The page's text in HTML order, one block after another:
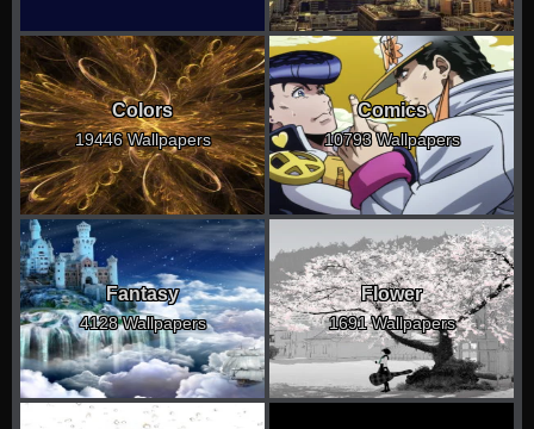
Colors
19446 Wallpapers
Comics
10793 Wallpapers
Fantasy
4128 Wallpapers
Flower
1691 Wallpapers